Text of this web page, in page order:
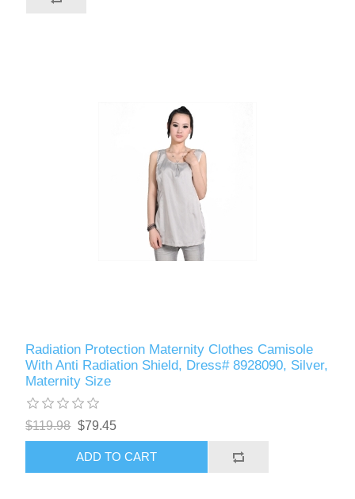
Radiation Protection Maternity Clothes Camisole
With Anti Radiation Shield, Dress# 8928090, Silver,
Maternity Size
$119.98 $79.45
ADD TO CART